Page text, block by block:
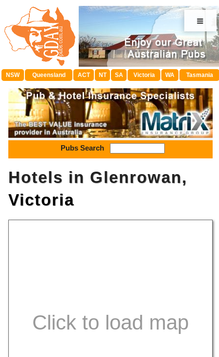
≡
NSW Queensland ACT NT SA Victoria WA Tasmania
Pubs Search
Hotels in Glenrowan,
Victoria